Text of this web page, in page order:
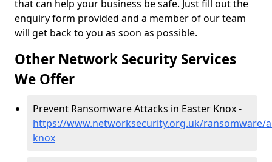
that can help your business be safe. Just fill out the
enquiry form provided and a member of our team
will get back to you as soon as possible.
Other Network Security Services
We Offer
Prevent Ransomware Attacks in Easter Knox -
https://www.networksecurity.org.uk/ransomware/
knox